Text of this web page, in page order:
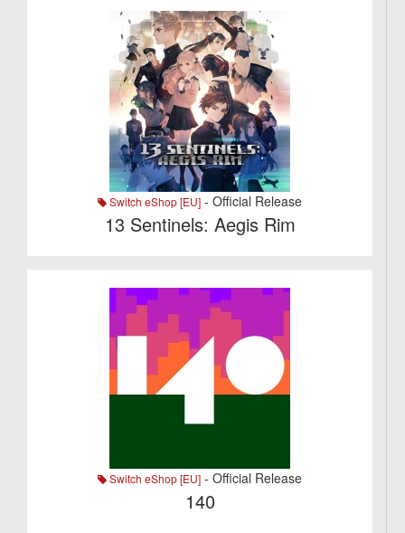
Switch eShop [EU] - Official Release
13 Sentinels: Aegis Rim
Switch eShop [EU] - Official Release
140